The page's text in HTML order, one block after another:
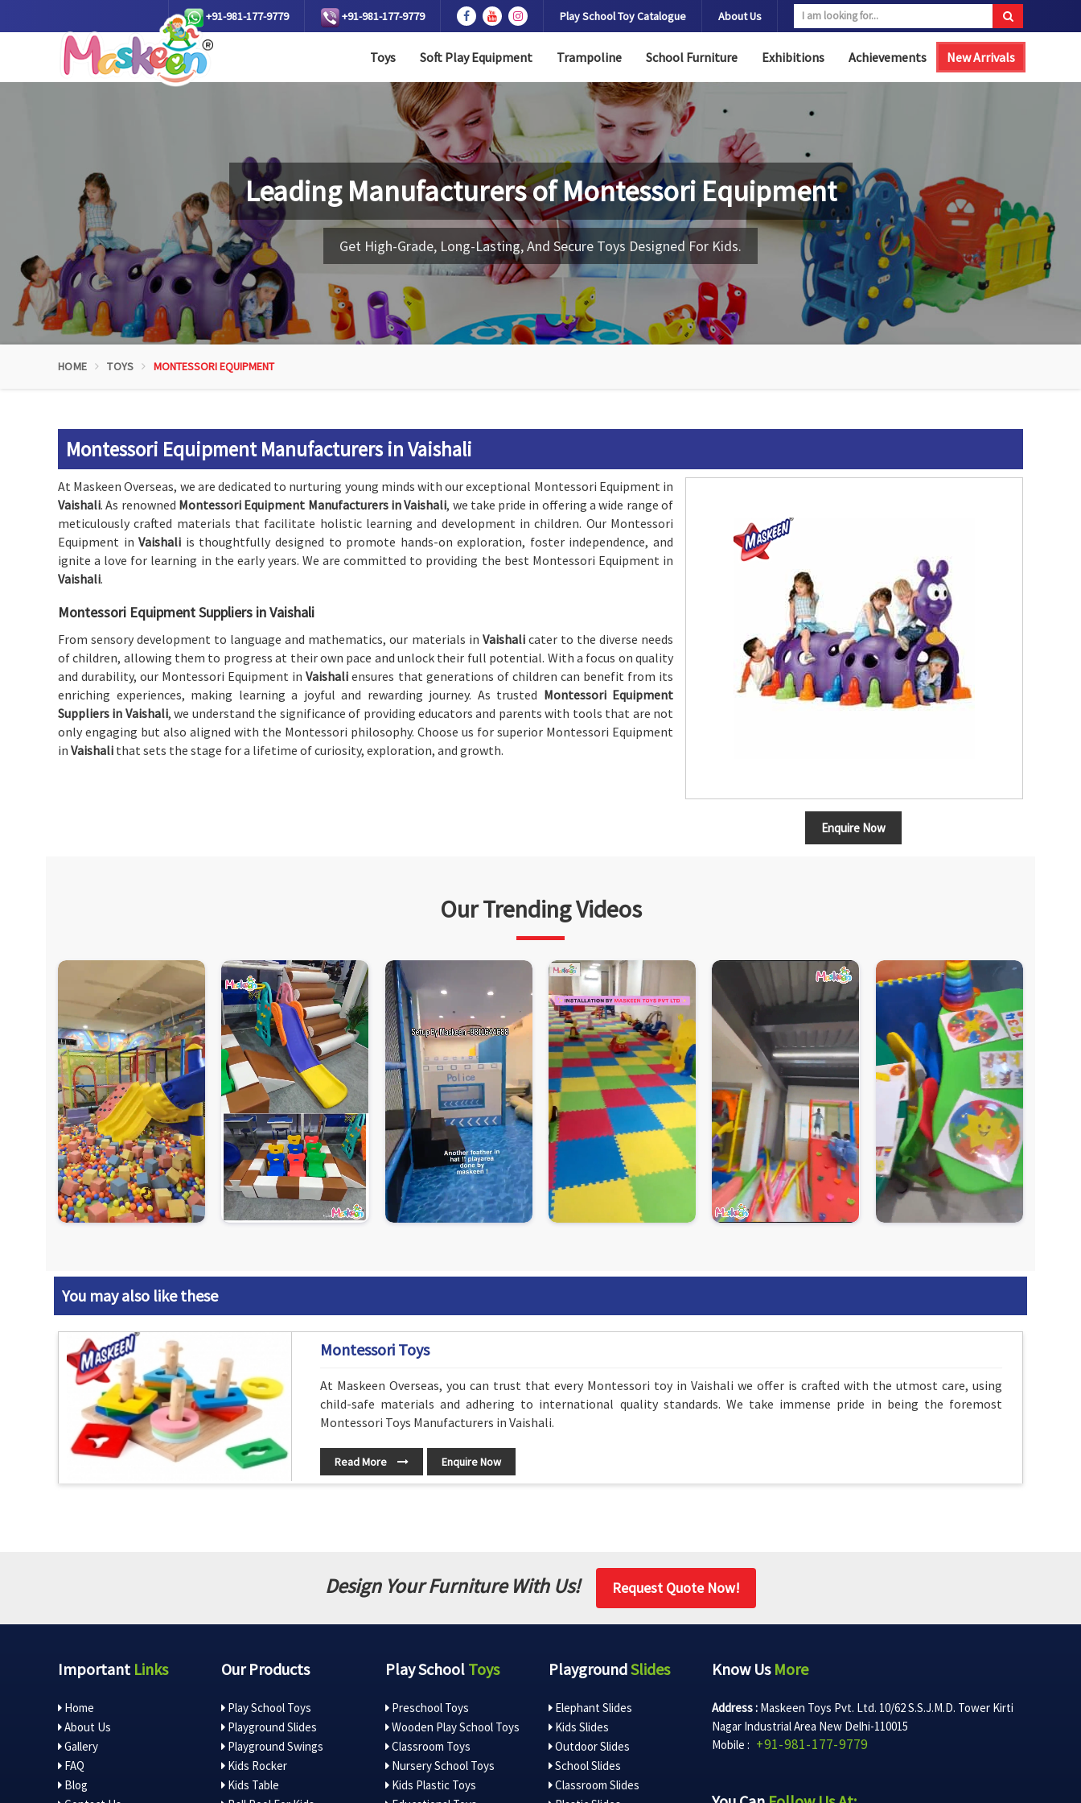
+91-981-177-9779 +91-981-177-9779 Play School Toy Catalogue About Us
Toys Soft Play Equipment Trampoline School Furniture Exhibitions Achievements New Arrivals
Leading Manufacturers ofMontessori Equipment
Get High-Grade, Long-Lasting, And Secure Toys Designed For Kids.
HOME TOYS MONTESSORI EQUIPMENT
Montessori Equipment Manufacturers in Vaishali
Enquire Now
At Maskeen Overseas, we are dedicated to nurturing young minds with our exceptional Montessori Equipment in
Vaishali. As renowned Montessori Equipment Manufacturers in Vaishali, we take pride in offering a wide range of
meticulously crafted materials that facilitate holistic learning and development in children. Our Montessori
Equipment inVaishali is thoughtfully designed to promote hands-on exploration, foster independence, and
ignite a love for learning in the early years. We are committed to providing the best Montessori Equipment in
Vaishali.
Montessori Equipment Suppliers in Vaishali
From sensory development to language and mathematics, our materials in Vaishali cater to the diverse needs
of children, allowing them to progress at their own pace and unlock their full potential. With a focus on quality
and durability, our Montessori Equipment inVaishaliensures that generations of children can benefit from its
enriching experiences, making learning a joyful and rewarding journey. As trusted Montessori Equipment
Suppliers in Vaishali, we understand the significance of providing educators and parents with tools that are not
only engaging but also aligned with the Montessori philosophy. Choose us for superior Montessori Equipment
in Vaishali that sets the stage for a lifetime of curiosity, exploration, and growth.
Our Trending Videos
You may also like these
Montessori Toys
At Maskeen Overseas, you can trust that every Montessori toy in Vaishali we offer is crafted with the utmost care, using
child-safe materials and adhering to international quality standards. We take immense pride in being the foremost
Montessori Toys Manufacturers in Vaishali.
Read More Enquire Now
Design Your Furniture With Us! Request Quote Now!
Important Links
Home
About Us
Gallery
FAQ
Blog
Our Products
Play School Toys
Playground Slides
Playground Swings
Kids Rocker
Kids Table
Play School Toys
Preschool Toys
Wooden Play School Toys
Classroom Toys
Nursery School Toys
Kids Plastic Toys
PlaygroundSlides
Elephant Slides
Kids Slides
Outdoor Slides
School Slides
Classroom Slides
Know Us More
Address : Maskeen Toys Pvt. Ltd. 10/62 S.S.J.M.D. Tower Kirti
Nagar Industrial Area New Delhi-110015
Mobile : +91-981-177-9779